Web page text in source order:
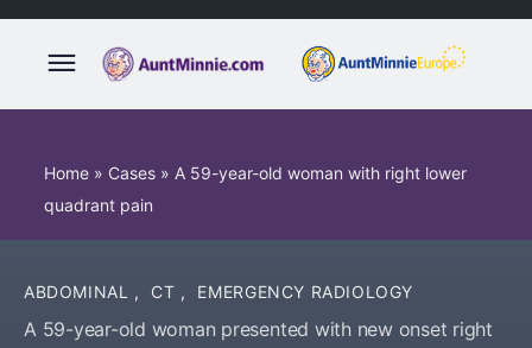
Home » Cases » A 59-year-old woman with right lower
quadrant pain
ABDOMINAL , CT , EMERGENCY RADIOLOGY
A 59-year-old woman presented with new onset right